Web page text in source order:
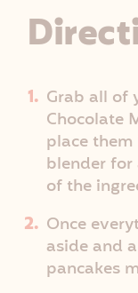
Grab all of
Chocolate
place
blender
of the
Once
aside and
pancakes